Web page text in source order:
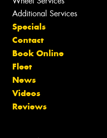
Additional Services
Specials
Contact
Book Online
Fleet
News
Videos
Reviews